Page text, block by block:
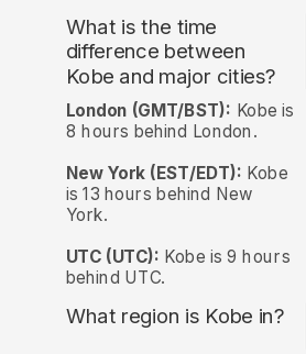
What is the time
difference between
Kobe and major cities?
London (GMT/BST): Kobe is
8 hours behind London.
New York (EST/EDT): Kobe
is 13 hours behind New
York.
UTC (UTC): Kobe is 9 hours
behind UTC.
What region is Kobe in?